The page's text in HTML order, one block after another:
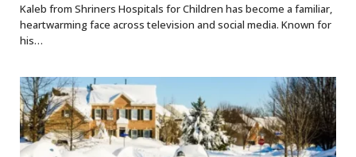
Kaleb from Shriners Hospitals for Children has become a familiar,
heartwarming face across television and social media. Known for
his…